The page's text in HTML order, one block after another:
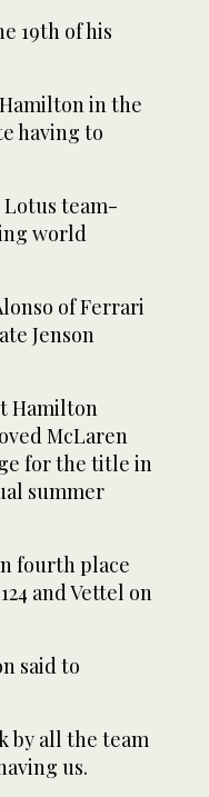
19th of his
in the
having to
Lotus team-
world
of Ferrari
Jenson
Hamilton
McLaren
for the title in
summer
fourth place
and Vettel on
said to
by all the team
us.